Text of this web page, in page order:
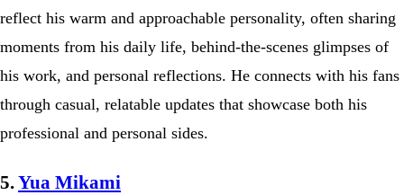
reflect his warm and approachable personality, often sharing
moments from his daily life, behind-the-scenes glimpses of
his work, and personal reflections. He connects with his fans
through casual, relatable updates that showcase both his
professional and personal sides.
5.Yua Mikami